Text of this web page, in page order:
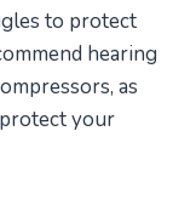
to protect
hearing
as
your